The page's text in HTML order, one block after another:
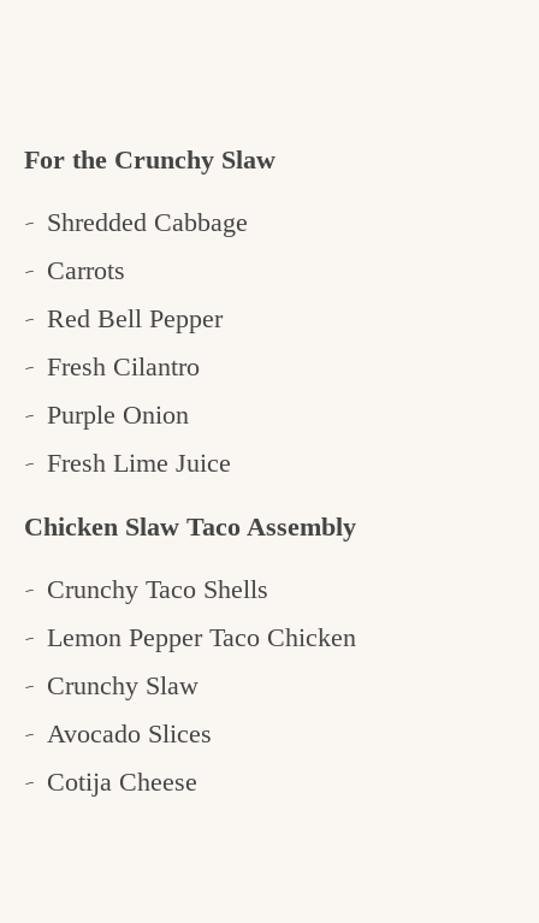
For the Crunchy Slaw
Shredded Cabbage
Carrots
Red Bell Pepper
Fresh Cilantro
Purple Onion
Fresh Lime Juice
Chicken Slaw Taco Assembly
Crunchy Taco Shells
Lemon Pepper Taco Chicken
Crunchy Slaw
Avocado Slices
Cotija Cheese